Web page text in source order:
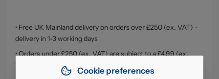
• Free UK Mainland delivery on orders over £250 (ex. VAT) -
delivery in 1-3 working days
• Orders under £250 (ex. VAT) are subject to a £4.99 (ex.
VAT) service, handling & delivery charge
Cookie preferences